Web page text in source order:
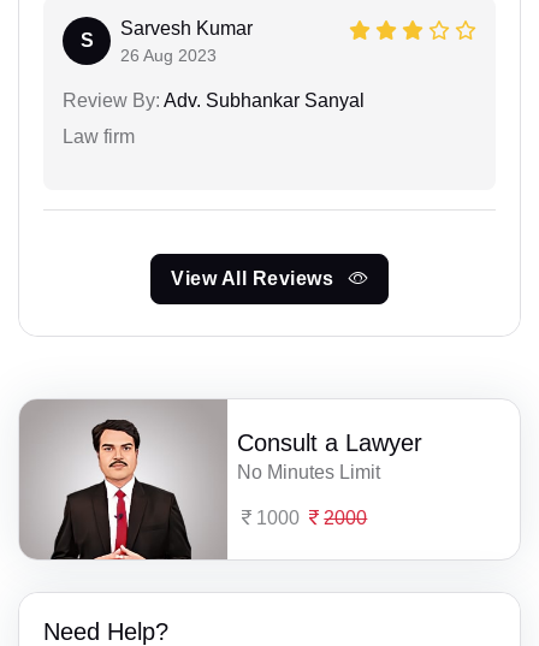
S
Sarvesh Kumar
26 Aug 2023
Review By: Adv. Subhankar Sanyal
Law firm
View All Reviews
Consult a Lawyer
No Minutes Limit
1000 2000
Need Help?